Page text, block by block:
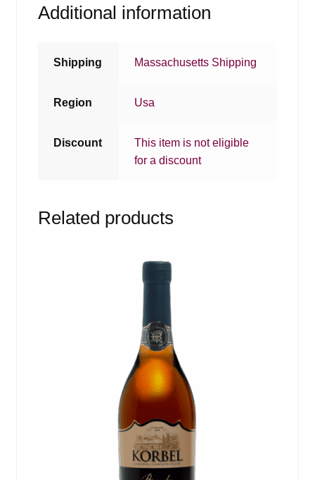
Additional information
Shipping Massachusetts Shipping
Region Usa
Discount
This item is not eligible
for a discount
Related products